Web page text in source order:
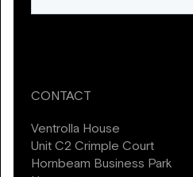
CONTACT
Ventrolla House
Unit C2 Crimple Court
Hornbeam Business Park